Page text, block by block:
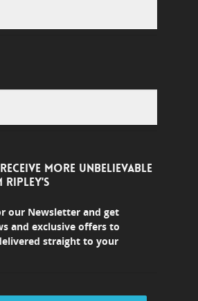
MORE UNBELIEVABLE
RIPLEY'S
our Newsletter and get
and exclusive offers to
straight to your